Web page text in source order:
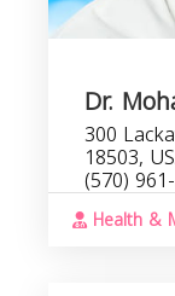
Dr.
300
18503,
(570)
Health &